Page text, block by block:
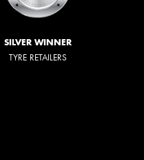
SILVER WINNER
TYRE RETAILERS